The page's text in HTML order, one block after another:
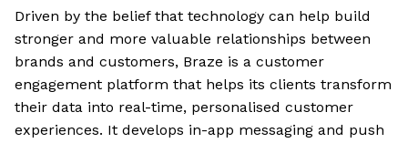
Driven by the belief that technology can help build
stronger and more valuable relationships between
brands and customers, Braze is a customer
engagement platform that helps its clients transform
their data into real-time, personalised customer
experiences. It develops in-app messaging and push